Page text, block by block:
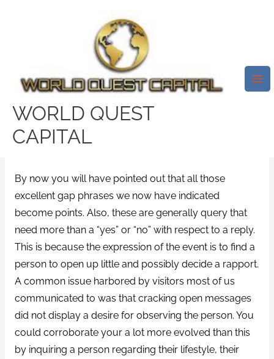
WORLD QUEST
CAPITAL
And Once A Person Last But
Not Least Score That Earliest
Time, Always Check These 40
Outstanding Very First Go
Steady Tricks.
/uk-disabled-dating review
By now you will have pointed out that all those
excellent gap phrases we now have indicated
become points. Also, these are generally query that
need more than a “yes” or “no” with respect to a reply.
This is because the expression of the event is to find a
person to open up little and possibly decide a rapport.
A common issue harbored by visitors most of us
communicated to was that cracking open messages
did not display a desire for observing the person. You
could corroborate your a lot more evolved than this
by inquiring a person regarding their lifestyle, their